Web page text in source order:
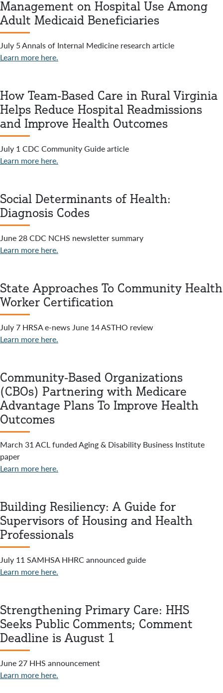
Management on Hospital Use Among
Adult Medicaid Beneficiaries
July 5 Annals of Internal Medicine research article
Learn more here.
How Team-Based Care in Rural Virginia
Helps Reduce Hospital Readmissions
and Improve Health Outcomes
July 1 CDC Community Guide article
Learn more here.
Social Determinants of Health:
Diagnosis Codes
June 28 CDC NCHS newsletter summary
Learn more here.
State Approaches To Community Health
Worker Certification
July 7 HRSA e-news June 14 ASTHO review
Learn more here.
Community-Based Organizations
(CBOs) Partnering with Medicare
Advantage Plans To Improve Health
Outcomes
March 31 ACL funded Aging & Disability Business Institute
paper
Learn more here.
Building Resiliency: A Guide for
Supervisors of Housing and Health
Professionals
July 11 SAMHSA HHRC announced guide
Learn more here.
Strengthening Primary Care: HHS
Seeks Public Comments; Comment
Deadline is August 1
June 27 HHS announcement
Learn more here.